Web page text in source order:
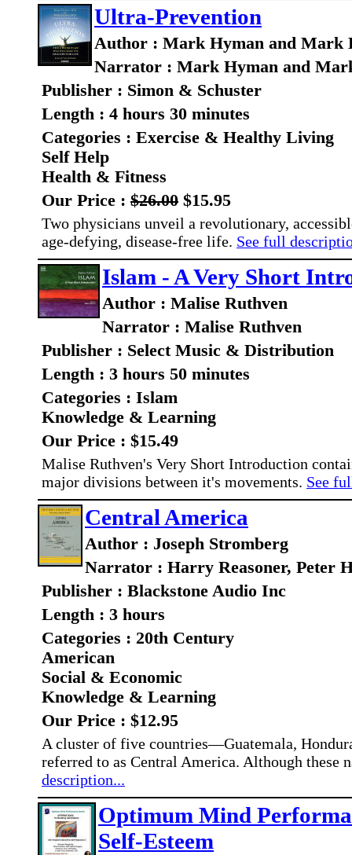
Ultra-Prevention
Author : Mark Hyman and Mark
Narrator : Mark Hyman and
Publisher : Simon & Schuster
Length : 4 hours 30 minutes
Categories : Exercise & Healthy Living
Self Help
Health & Fitness
Our Price : $26.00 $15.95
Two physicians unveil a revolutionary,
age-defying, disease-free life. See full
Islam - A Very Short
Author : Malise Ruthven
Narrator : Malise Ruthven
Publisher : Select Music & Distribution
Length : 3 hours 50 minutes
Categories : Islam
Knowledge & Learning
Our Price : $15.49
Malise Ruthven's Very Short Introduction
major divisions between it's movements. See
Central America
Author : Joseph Stromberg
Narrator : Harry Reasoner, Peter
Publisher : Blackstone Audio Inc
Length : 3 hours
Categories : 20th Century
American
Social & Economic
Knowledge & Learning
Our Price : $12.95
A cluster of five countries—Guatemala,
referred to as Central America. Although
description...
Optimum Mind
Self-Esteem